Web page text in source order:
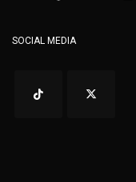
SOCIAL MEDIA